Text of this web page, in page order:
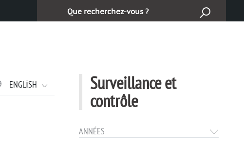
Ara :
Surveillance et
contrôle
ANNÉES
ENGLISH